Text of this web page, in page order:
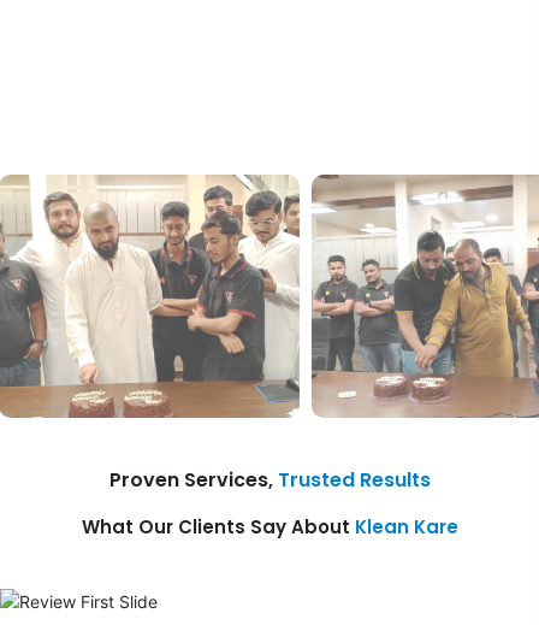
Proven Services, Trusted Results
What Our Clients Say About Klean Kare